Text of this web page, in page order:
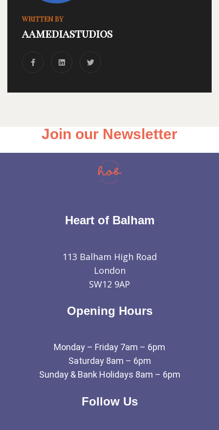
WRITTEN BY
aamediastudios
Join our Newsletter
Heart of Balham
113 Balham High Road
London
SW12 9AP
Opening Hours
Monday – Friday 7am – 6pm
Saturday 8am – 6pm
Sunday & Bank Holidays 8am – 6pm
Follow Us